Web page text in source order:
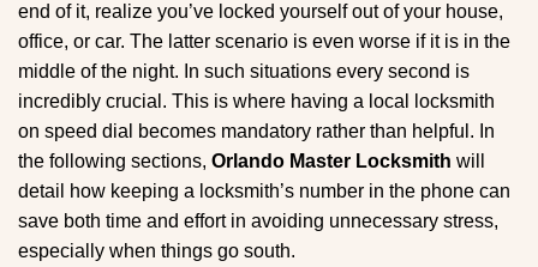
t
i
n
end of it, realize you’ve locked yourself out of your house,
office, or car. The latter scenario is even worse if it is in the
middle of the night. In such situations every second is
incredibly crucial. This is where having a local locksmith
on speed dial becomes mandatory rather than helpful. In
the following sections, Orlando Master Locksmith will
detail how keeping a locksmith’s number in the phone can
save both time and effort in avoiding unnecessary stress,
especially when things go south.